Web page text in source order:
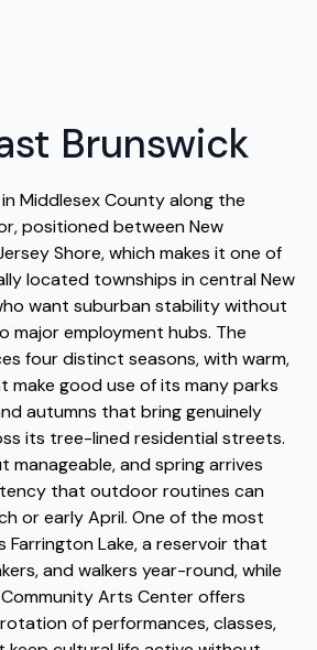
Brunswick
Middlesex County along the
positioned between New
Shore, which makes it one of
located townships in central New
want suburban stability without
major employment hubs. The
four distinct seasons, with warm,
make good use of its many parks
autumns that bring genuinely
its tree-lined residential streets.
manageable, and spring arrives
that outdoor routines can
or early April. One of the most
Farrington Lake, a reservoir that
and walkers year-round, while
Arts Center offers
of performances, classes,